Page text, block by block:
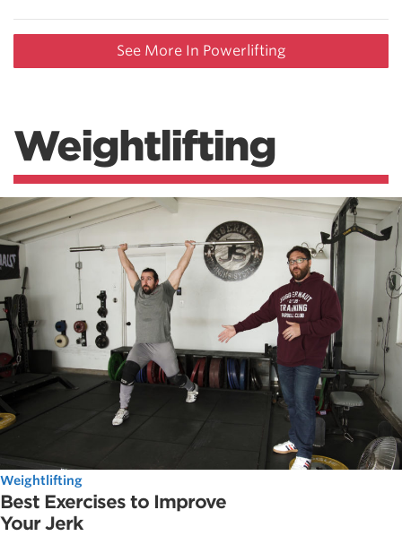
See More In Powerlifting
Weightlifting
Weightlifting
Best Exercises to Improve
Your Jerk